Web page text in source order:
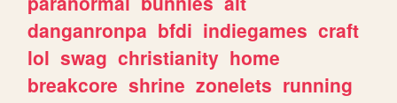
danganronpa bfdi indiegames craft
lol swag christianity home
breakcore shrine zonelets running